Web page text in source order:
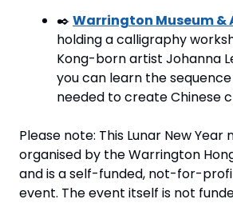
✒️ Warrington Museum &
holding a calligraphy
Kong-born artist Johanna
you can learn the
needed to create Chinese
Please note: This Lunar New Year
organised by the Warrington
and is a self-funded, not-for-
event. The event itself is not